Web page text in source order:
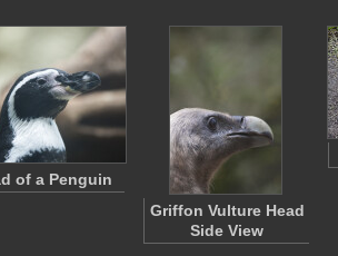
of a Penguin
Griffon Vulture Head
Side View